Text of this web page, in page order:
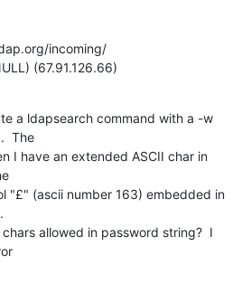
incoming/
(67.91.126.66)
a ldapsearch command with a -w
The
I have an extended ASCII char in
"£" (ascii number 163) embedded in
allowed in password string?  I